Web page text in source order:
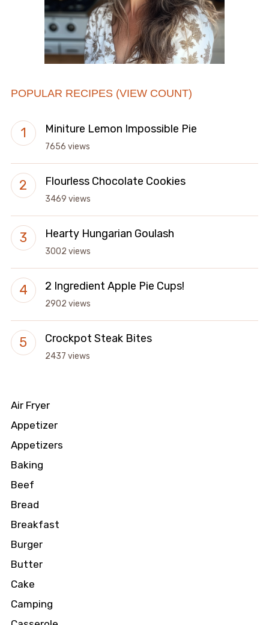
POPULAR RECIPES (VIEW COUNT)
Miniture Lemon Impossible Pie
7656 views
Flourless Chocolate Cookies
3469 views
Hearty Hungarian Goulash
3002 views
2 Ingredient Apple Pie Cups!
2902 views
Crockpot Steak Bites
2437 views
Air Fryer
Appetizer
Appetizers
Baking
Beef
Bread
Breakfast
Burger
Butter
Cake
Camping